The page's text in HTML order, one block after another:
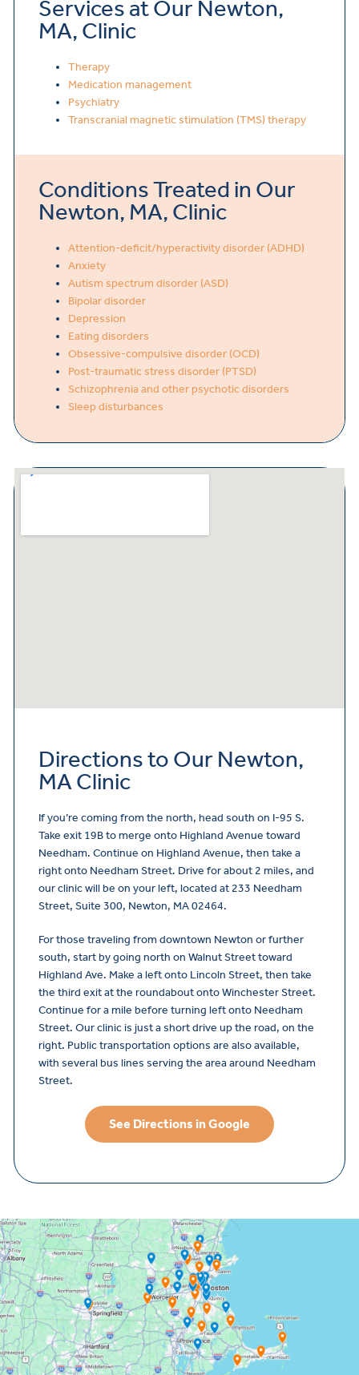
Services at Our Newton,
MA, Clinic
Therapy
Medication management
Psychiatry
Transcranial magnetic stimulation (TMS) therapy
Conditions Treated in Our
Newton, MA, Clinic
Attention-deficit/hyperactivity disorder (ADHD)
Anxiety
Autism spectrum disorder (ASD)
Bipolar disorder
Depression
Eating disorders
Obsessive-compulsive disorder (OCD)
Post-traumatic stress disorder (PTSD)
Schizophrenia and other psychotic disorders
Sleep disturbances
Directions to Our Newton,
MA Clinic
If you’re coming from the north, head south on I-95 S.
Take exit 19B to merge onto Highland Avenue toward
Needham. Continue on Highland Avenue, then take a
right onto Needham Street. Drive for about 2 miles, and
our clinic will be on your left, located at 233 Needham
Street, Suite 300, Newton, MA 02464.
For those traveling from downtown Newton or further
south, start by going north on Walnut Street toward
Highland Ave. Make a left onto Lincoln Street, then take
the third exit at the roundabout onto Winchester Street.
Continue for a mile before turning left onto Needham
Street. Our clinic is just a short drive up the road, on the
right. Public transportation options are also available,
with several bus lines serving the area around Needham
Street.
See Directions in Google